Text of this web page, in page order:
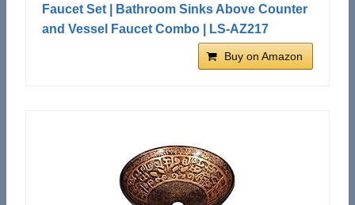
Faucet Set | Bathroom Sinks Above Counter
and Vessel Faucet Combo | LS-AZ217
Buy on Amazon